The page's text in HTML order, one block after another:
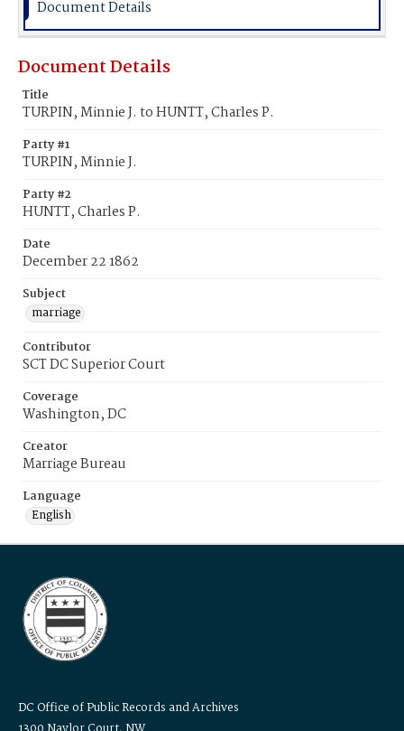
Document Details
Document Details
Title
TURPIN, Minnie J. to HUNTT, Charles P.
Party #1
TURPIN, Minnie J.
Party #2
HUNTT, Charles P.
Date
December 22 1862
Subject
marriage
Contributor
SCT DC Superior Court
Coverage
Washington, DC
Creator
Marriage Bureau
Language
English
DC Office of Public Records and Archives